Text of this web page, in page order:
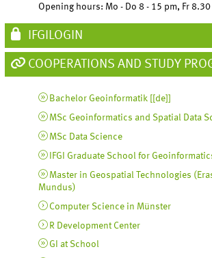
Opening hours: Mo - Do 8 - 15 pm, Fr 8.30
IFGILOGIN
COOPERATIONS AND STUDY
Bachelor Geoinformatik [ [de]
MSc Geoinformatics and Spatial Data
MSc Data Science
IFGI Graduate School for
Master in Geospatial Technologies
Mundus)
Computer Science in Münster
R Development Center
GI at School